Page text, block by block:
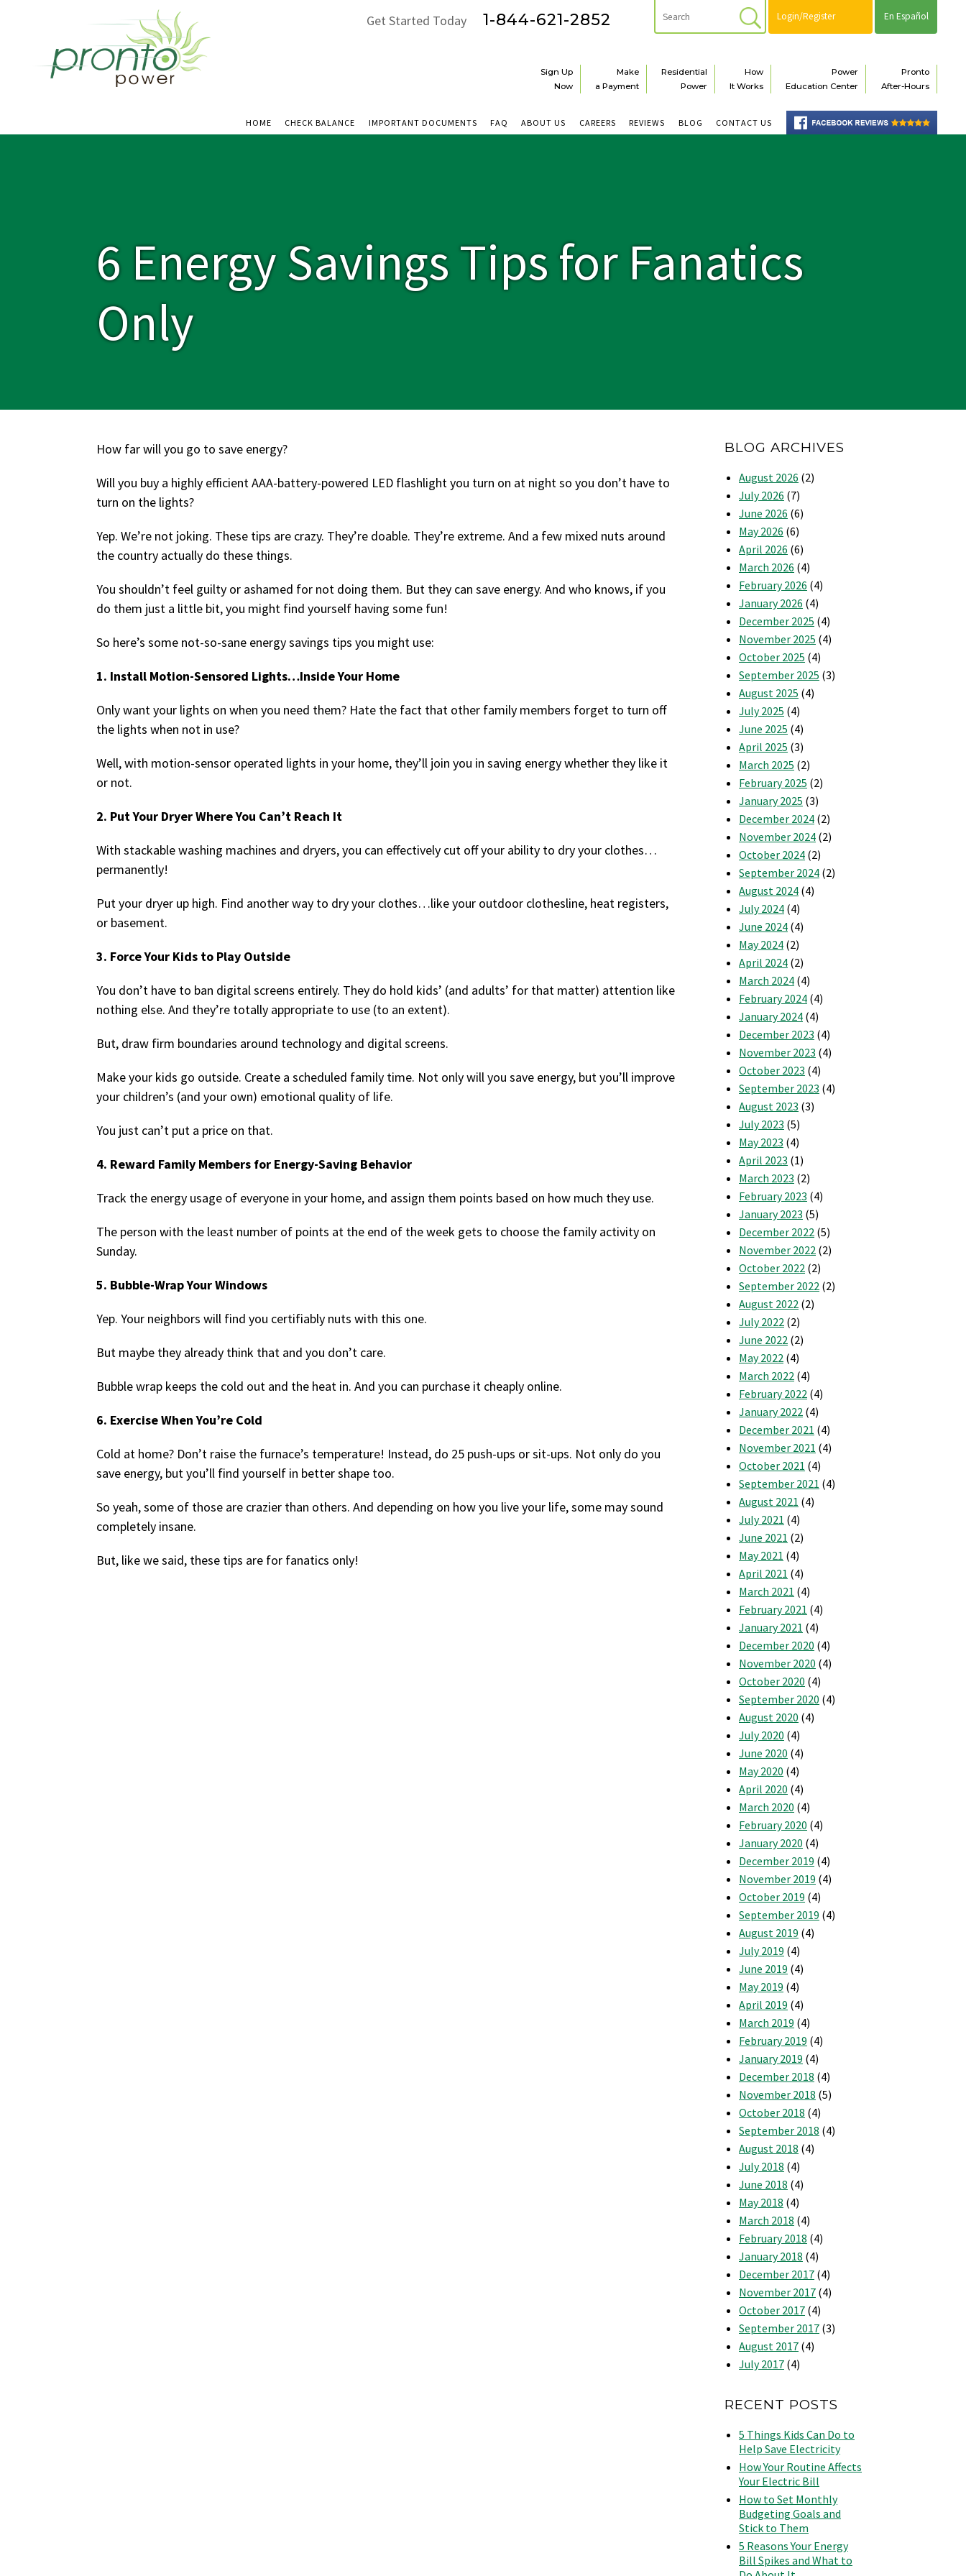
En Español
Login/Register
Get Started Today 1-844-621-2852
Pronto
After-Hours
Power
Education Center
How
It Works
Residential
Power
Make
a Payment
Sign Up
Now
CONTACT US
BLOG
REVIEWS
CAREERS
ABOUT US
FAQ
IMPORTANT DOCUMENTS
CHECK BALANCE
HOME
6 Energy Savings Tips for Fanatics
Only
How far will you go to save energy?
Will you buy a highly efficient AAA-battery-powered LED flashlight you turn on at night so you don’t have to
turn on the lights?
Yep. We’re not joking. These tips are crazy. They’re doable. They’re extreme. And a few mixed nuts around
the country actually do these things.
You shouldn’t feel guilty or ashamed for not doing them. But they can save energy. And who knows, if you
do them just a little bit, you might find yourself having some fun!
So here’s some not-so-sane energy savings tips you might use:
1. Install Motion-Sensored Lights…Inside Your Home
Only want your lights on when you need them? Hate the fact that other family members forget to turn off
the lights when not in use?
Well, with motion-sensor operated lights in your home, they’ll join you in saving energy whether they like it
or not.
2. Put Your Dryer Where You Can’t Reach It
With stackable washing machines and dryers, you can effectively cut off your ability to dry your clothes…
permanently!
Put your dryer up high. Find another way to dry your clothes…like your outdoor clothesline, heat registers,
or basement.
3. Force Your Kids to Play Outside
You don’t have to ban digital screens entirely. They do hold kids’ (and adults’ for that matter) attention like
nothing else. And they’re totally appropriate to use (to an extent).
But, draw firm boundaries around technology and digital screens.
Make your kids go outside. Create a scheduled family time. Not only will you save energy, but you’ll improve
your children’s (and your own) emotional quality of life.
You just can’t put a price on that.
4. Reward Family Members for Energy-Saving Behavior
Track the energy usage of everyone in your home, and assign them points based on how much they use.
The person with the least number of points at the end of the week gets to choose the family activity on
Sunday.
5. Bubble-Wrap Your Windows
Yep. Your neighbors will find you certifiably nuts with this one.
But maybe they already think that and you don’t care.
Bubble wrap keeps the cold out and the heat in. And you can purchase it cheaply online.
6. Exercise When You’re Cold
Cold at home? Don’t raise the furnace’s temperature! Instead, do 25 push-ups or sit-ups. Not only do you
save energy, but you’ll find yourself in better shape too.
So yeah, some of those are crazier than others. And depending on how you live your life, some may sound
completely insane.
But, like we said, these tips are for fanatics only!
BLOG ARCHIVES
August 2026 (2)
July 2026 (7)
June 2026 (6)
May 2026 (6)
April 2026 (6)
March 2026 (4)
February 2026 (4)
January 2026 (4)
December 2025 (4)
November 2025 (4)
October 2025 (4)
September 2025 (3)
August 2025 (4)
July 2025 (4)
June 2025 (4)
April 2025 (3)
March 2025 (2)
February 2025 (2)
January 2025 (3)
December 2024 (2)
November 2024 (2)
October 2024 (2)
September 2024 (2)
August 2024 (4)
July 2024 (4)
June 2024 (4)
May 2024 (2)
April 2024 (2)
March 2024 (4)
February 2024 (4)
January 2024 (4)
December 2023 (4)
November 2023 (4)
October 2023 (4)
September 2023 (4)
August 2023 (3)
July 2023 (5)
May 2023 (4)
April 2023 (1)
March 2023 (2)
February 2023 (4)
January 2023 (5)
December 2022 (5)
November 2022 (2)
October 2022 (2)
September 2022 (2)
August 2022 (2)
July 2022 (2)
June 2022 (2)
May 2022 (4)
March 2022 (4)
February 2022 (4)
January 2022 (4)
December 2021 (4)
November 2021 (4)
October 2021 (4)
September 2021 (4)
August 2021 (4)
July 2021 (4)
June 2021 (2)
May 2021 (4)
April 2021 (4)
March 2021 (4)
February 2021 (4)
January 2021 (4)
December 2020 (4)
November 2020 (4)
October 2020 (4)
September 2020 (4)
August 2020 (4)
July 2020 (4)
June 2020 (4)
May 2020 (4)
April 2020 (4)
March 2020 (4)
February 2020 (4)
January 2020 (4)
December 2019 (4)
November 2019 (4)
October 2019 (4)
September 2019 (4)
August 2019 (4)
July 2019 (4)
June 2019 (4)
May 2019 (4)
April 2019 (4)
March 2019 (4)
February 2019 (4)
January 2019 (4)
December 2018 (4)
November 2018 (5)
October 2018 (4)
September 2018 (4)
August 2018 (4)
July 2018 (4)
June 2018 (4)
May 2018 (4)
March 2018 (4)
February 2018 (4)
January 2018 (4)
December 2017 (4)
November 2017 (4)
October 2017 (4)
September 2017 (3)
August 2017 (4)
July 2017 (4)
RECENT POSTS
5 Things Kids Can Do to
Help Save Electricity
How Your Routine Affects
Your Electric Bill
How to Set Monthly
Budgeting Goals and
Stick to Them
5 Reasons Your Energy
Bill Spikes and What to